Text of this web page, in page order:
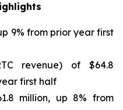
9% from prior year first
revenue) of $64.8
first half
million, up 8% from